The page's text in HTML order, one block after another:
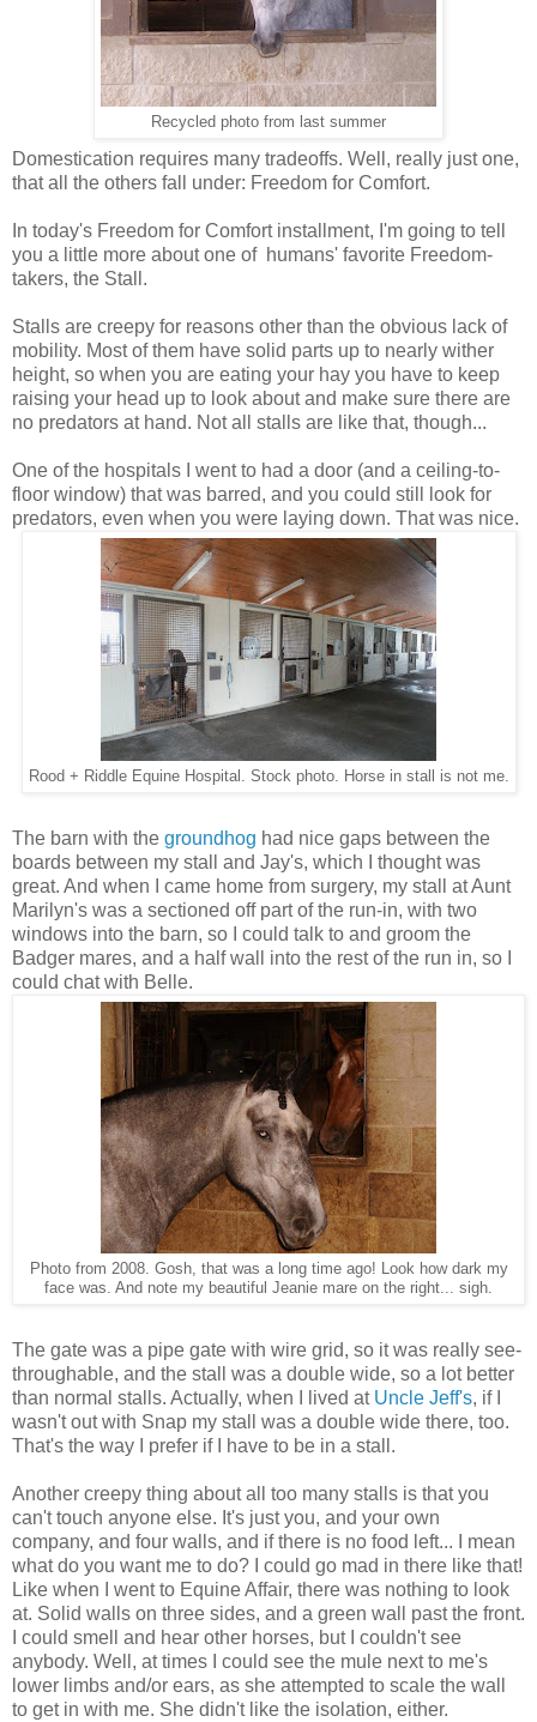
Recycled photo from last summer
Domestication requires many tradeoffs. Well, really just one,
that all the others fall under: Freedom for Comfort.
In today's Freedom for Comfort installment, I'm going to tell
you a little more about one of humans' favorite Freedom-
takers, the Stall.
Stalls are creepy for reasons other than the obvious lack of
mobility. Most of them have solid parts up to nearly wither
height, so when you are eating your hay you have to keep
raising your head up to look about and make sure there are
no predators at hand. Not all stalls are like that, though...
One of the hospitals I went to had a door (and a ceiling-to-
floor window) that was barred, and you could still look for
predators, even when you were laying down. That was nice.
Rood + Riddle Equine Hospital. Stock photo. Horse in stall is not me.
The barn with the groundhog had nice gaps between the
boards between my stall and Jay's, which I thought was
great. And when I came home from surgery, my stall at Aunt
Marilyn's was a sectioned off part of the run-in, with two
windows into the barn, so I could talk to and groom the
Badger mares, and a half wall into the rest of the run in, so I
could chat with Belle.
Photo from 2008. Gosh, that was a long time ago! Look how dark my
face was. And note my beautiful Jeanie mare on the right... sigh.
The gate was a pipe gate with wire grid, so it was really see-
throughable, and the stall was a double wide, so a lot better
than normal stalls. Actually, when I lived at Uncle Jeff's, if I
wasn't out with Snap my stall was a double wide there, too.
That's the way I prefer if I have to be in a stall.
Another creepy thing about all too many stalls is that you
can't touch anyone else. It's just you, and your own
company, and four walls, and if there is no food left... I mean
what do you want me to do? I could go mad in there like that!
Like when I went to Equine Affair, there was nothing to look
at. Solid walls on three sides, and a green wall past the front.
I could smell and hear other horses, but I couldn't see
anybody. Well, at times I could see the mule next to me's
lower limbs and/or ears, as she attempted to scale the wall
to get in with me. She didn't like the isolation, either.